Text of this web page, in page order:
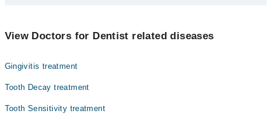
Dr. Ghina Rizwan
View Doctors for Dentist related diseases
Gingivitis treatment
Tooth Decay treatment
Tooth Sensitivity treatment